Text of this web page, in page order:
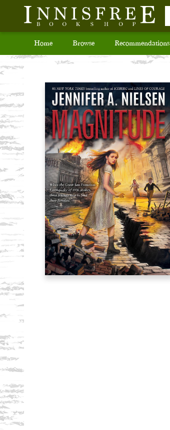
Home Browse Recommendations
Innisfree Bookshop